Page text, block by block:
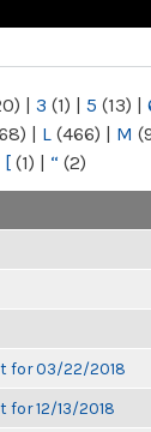
| 3 (1) | 5 (13) |
| L (466) | M
[ (1) | “ (2)
for 03/22/2018
for 12/13/2018